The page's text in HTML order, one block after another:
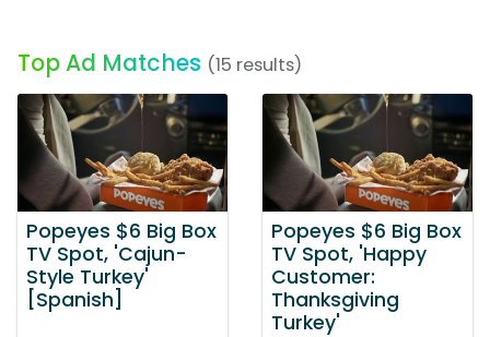
Top Ad Matches (15 results)
Popeyes $6 Big Box
TV Spot, 'Cajun-
Style Turkey'
[Spanish]
Popeyes $6 Big Box
TV Spot, 'Happy
Customer:
Thanksgiving
Turkey'